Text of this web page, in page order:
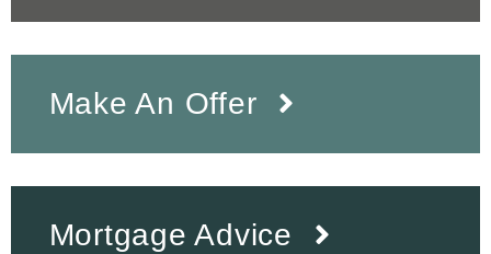
Make An Offer
Mortgage Advice